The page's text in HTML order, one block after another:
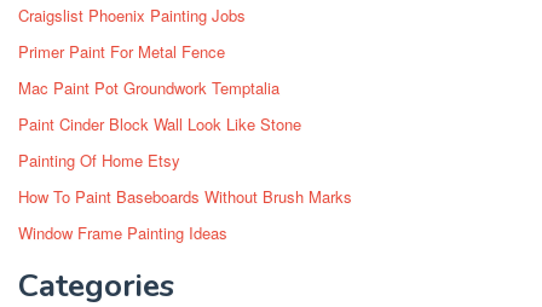
Craigslist Phoenix Painting Jobs
Primer Paint For Metal Fence
Mac Paint Pot Groundwork Temptalia
Paint Cinder Block Wall Look Like Stone
Painting Of Home Etsy
How To Paint Baseboards Without Brush Marks
Window Frame Painting Ideas
Categories